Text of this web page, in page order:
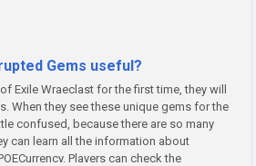
Gems useful?
Exile Wraeclast for the first time, they will
When they see these unique gems for the
confused, because there are so many
can learn all the information about
Players can check the